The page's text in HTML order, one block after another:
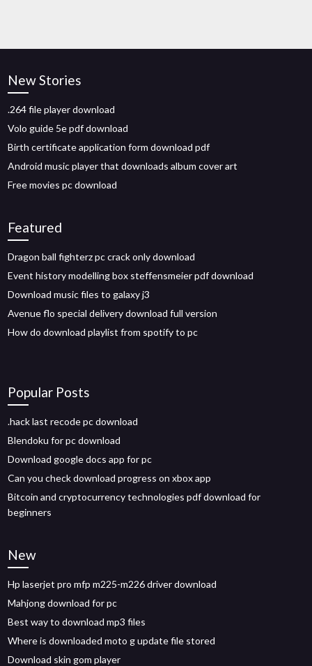
New Stories
.264 file player download
Volo guide 5e pdf download
Birth certificate application form download pdf
Android music player that downloads album cover art
Free movies pc download
Featured
Dragon ball fighterz pc crack only download
Event history modelling box steffensmeier pdf download
Download music files to galaxy j3
Avenue flo special delivery download full version
How do download playlist from spotify to pc
Popular Posts
.hack last recode pc download
Blendoku for pc download
Download google docs app for pc
Can you check download progress on xbox app
Bitcoin and cryptocurrency technologies pdf download for
beginners
New
Hp laserjet pro mfp m225-m226 driver download
Mahjong download for pc
Best way to download mp3 files
Where is downloaded moto g update file stored
Download skin gom player